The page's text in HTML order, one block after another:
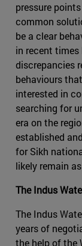
pressure
common
be a clear
in recent
discrepancies
behaviours
interested in
searching for
era on the
established
for Sikh
likely remain
The Indus
The Indus
years of
the help of the